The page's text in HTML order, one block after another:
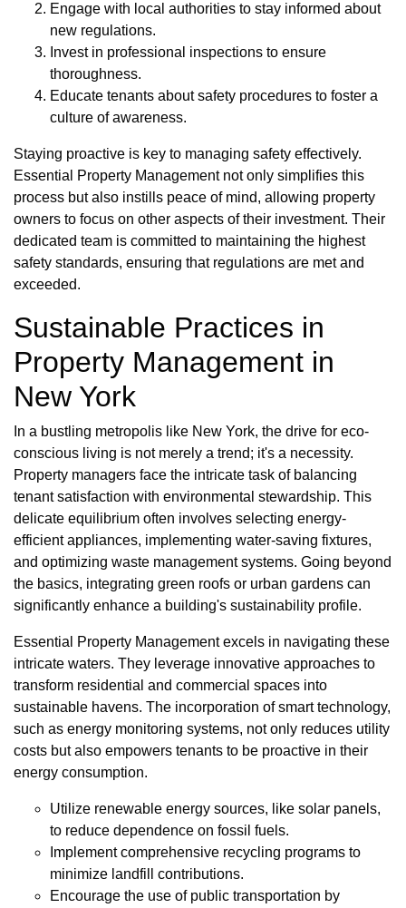
Engage with local authorities to stay informed about
new regulations.
Invest in professional inspections to ensure
thoroughness.
Educate tenants about safety procedures to foster a
culture of awareness.
Staying proactive is key to managing safety effectively.
Essential Property Management not only simplifies this
process but also instills peace of mind, allowing property
owners to focus on other aspects of their investment. Their
dedicated team is committed to maintaining the highest
safety standards, ensuring that regulations are met and
exceeded.
Sustainable Practices in
Property Management in
New York
In a bustling metropolis like New York, the drive for eco-
conscious living is not merely a trend; it's a necessity.
Property managers face the intricate task of balancing
tenant satisfaction with environmental stewardship. This
delicate equilibrium often involves selecting energy-
efficient appliances, implementing water-saving fixtures,
and optimizing waste management systems. Going beyond
the basics, integrating green roofs or urban gardens can
significantly enhance a building's sustainability profile.
Essential Property Management excels in navigating these
intricate waters. They leverage innovative approaches to
transform residential and commercial spaces into
sustainable havens. The incorporation of smart technology,
such as energy monitoring systems, not only reduces utility
costs but also empowers tenants to be proactive in their
energy consumption.
Utilize renewable energy sources, like solar panels,
to reduce dependence on fossil fuels.
Implement comprehensive recycling programs to
minimize landfill contributions.
Encourage the use of public transportation by